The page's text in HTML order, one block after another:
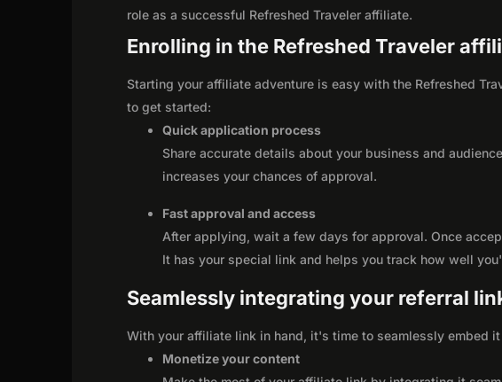
role as a successful Refreshed Traveler affiliate.
Enrolling in the Refreshed Traveler
Starting your affiliate adventure is easy with the Refreshed
to get started:
Quick application process
Share accurate details about your business and
increases your chances of approval.
Fast approval and access
After applying, wait a few days for approval. Once
It has your special link and helps you track how well
Seamlessly integrating your referral
With your affiliate link in hand, it's time to seamlessly embed
Monetize your content